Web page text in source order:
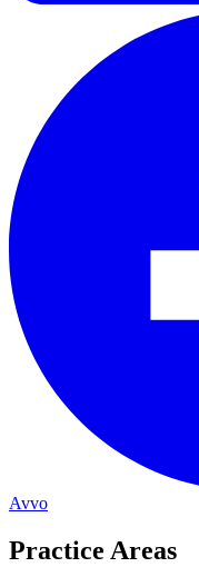
Avvo
Practice Areas